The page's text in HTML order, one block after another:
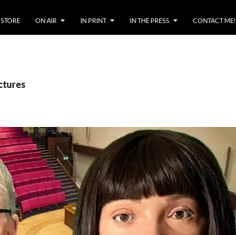
STORE ON AIR IN PRINT IN THE PRESS CONTACT ME!